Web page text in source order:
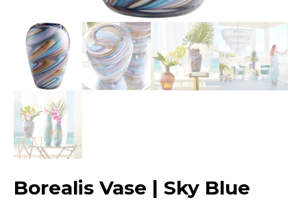
Borealis Vase | Sky Blue